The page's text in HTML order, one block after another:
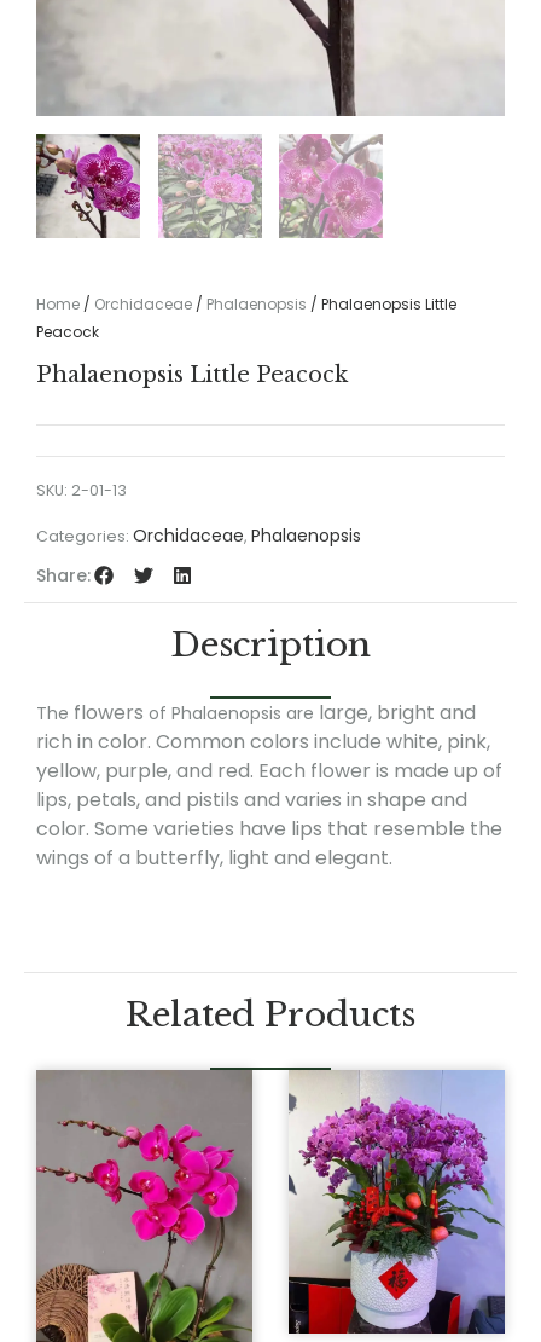
Home / Orchidaceae / Phalaenopsis / Phalaenopsis Little
Peacock
Phalaenopsis Little Peacock
SKU: 2-01-13
Categories: Orchidaceae, Phalaenopsis
Share:
Description
The flowers of Phalaenopsis are large, bright and
rich in color. Common colors include white, pink,
yellow, purple, and red. Each flower is made up of
lips, petals, and pistils and varies in shape and
color. Some varieties have lips that resemble the
wings of a butterfly, light and elegant.
Related Products